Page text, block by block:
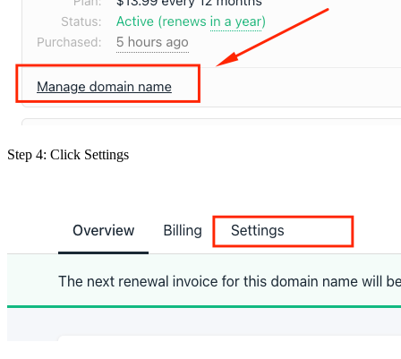
Step 4: Click Settings